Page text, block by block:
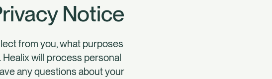
Notice
from you, what purposes
will process personal
any questions about your